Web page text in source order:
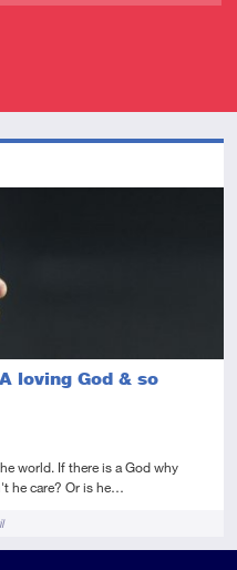
loving God & so
world. If there is a God why
he care? Or is he…